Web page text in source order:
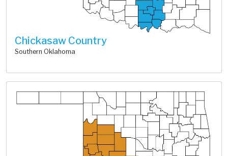
Chickasaw Country
Southern Oklahoma